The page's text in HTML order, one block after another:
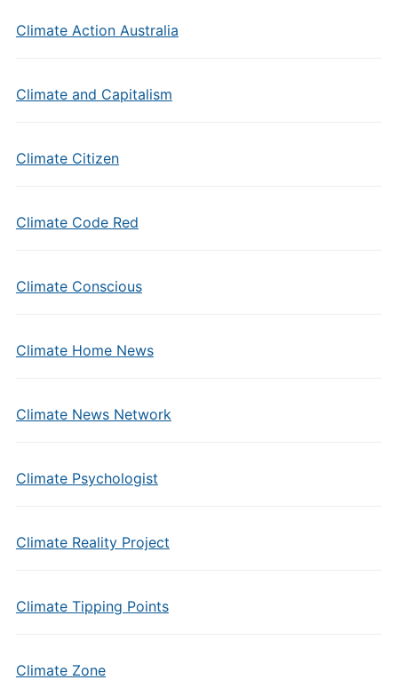
Climate Action Australia
Climate and Capitalism
Climate Citizen
Climate Code Red
Climate Conscious
Climate Home News
Climate News Network
Climate Psychologist
Climate Reality Project
Climate Tipping Points
Climate Zone